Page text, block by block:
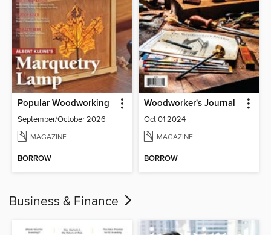
Popular Woodworking
September/October 2026
MAGAZINE
BORROW
Woodworker's Journal
Oct 01 2024
MAGAZINE
BORROW
Business & Finance